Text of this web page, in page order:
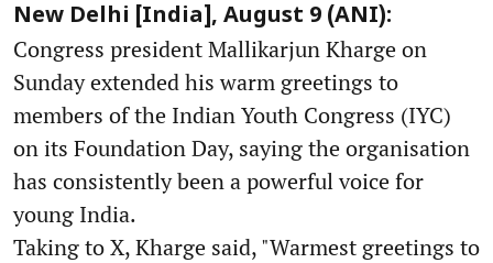
New Delhi [India], August 9 (ANI):
Congress president Mallikarjun Kharge on
Sunday extended his warm greetings to
members of the Indian Youth Congress (IYC)
on its Foundation Day, saying the organisation
has consistently been a powerful voice for
young India.
Taking to X, Kharge said, "Warmest greetings to